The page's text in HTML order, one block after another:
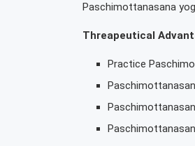
Paschimottanasana
Threapeutical
Practice